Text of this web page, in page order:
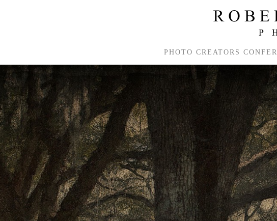
PHOTO CREATORS